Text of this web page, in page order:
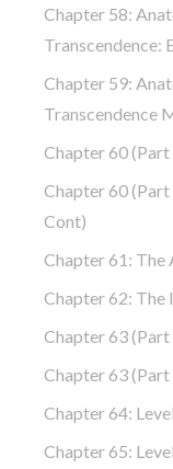
Chapter 58:
Transcendence:
Chapter 59:
Transcendence
Chapter 60
Chapter 60 (part
Cont)
Chapter 61: The
Chapter 62:
Chapter 63 (part
Chapter 63
Chapter 64:
Chapter 65: